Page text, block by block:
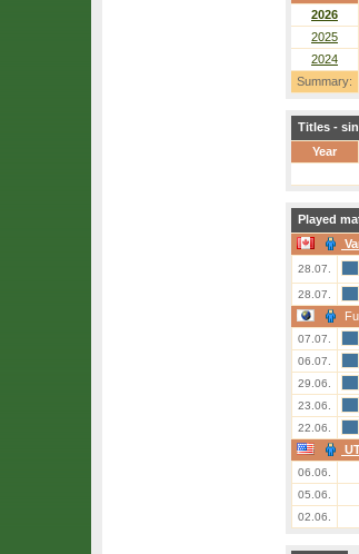
Summary:
2026
2025
2024
Titles -
Year
Played
28.07.
28.07.
07.07.
06.07.
29.06.
23.06.
22.06.
06.06.
05.06.
02.06.